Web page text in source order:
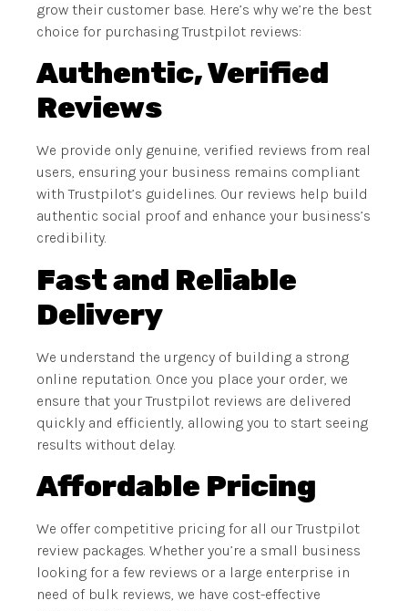
grow their customer base. Here’s why we’re the best
choice for purchasing Trustpilot reviews:
Authentic, Verified
Reviews
We provide only genuine, verified reviews from real
users, ensuring your business remains compliant
with Trustpilot’s guidelines. Our reviews help build
authentic social proof and enhance your business’s
credibility.
Fast and Reliable
Delivery
We understand the urgency of building a strong
online reputation. Once you place your order, we
ensure that your Trustpilot reviews are delivered
quickly and efficiently, allowing you to start seeing
results without delay.
Affordable Pricing
We offer competitive pricing for all our Trustpilot
review packages. Whether you’re a small business
looking for a few reviews or a large enterprise in
need of bulk reviews, we have cost-effective